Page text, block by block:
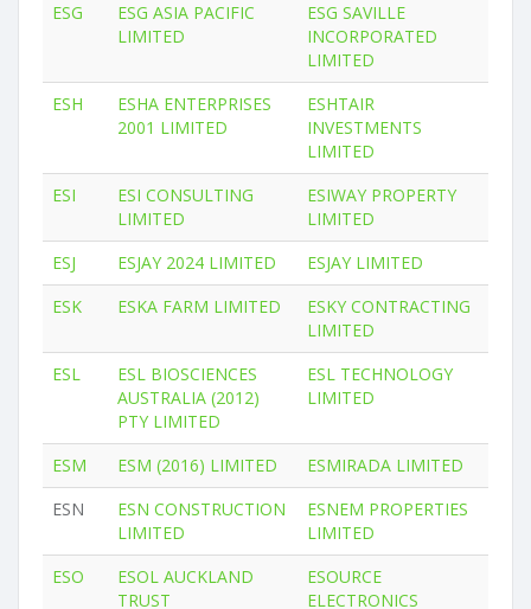
ESG
ESG ASIA PACIFIC
LIMITED
ESG SAVILLE
INCORPORATED
LIMITED
ESH
ESHA ENTERPRISES
2001 LIMITED
ESHTAIR
INVESTMENTS
LIMITED
ESI
ESI CONSULTING
LIMITED
ESIWAY PROPERTY
LIMITED
ESJ
ESJAY 2024 LIMITED
ESJAY LIMITED
ESK
ESKA FARM LIMITED
ESKY CONTRACTING
LIMITED
ESL
ESL BIOSCIENCES
AUSTRALIA (2012)
PTY LIMITED
ESL TECHNOLOGY
LIMITED
ESM ESM (2016) LIMITED
ESMIRADA LIMITED
ESN
ESN CONSTRUCTION
LIMITED
ESNEM PROPERTIES
LIMITED
ESO
ESOL AUCKLAND
TRUST
ESOURCE
ELECTRONICS